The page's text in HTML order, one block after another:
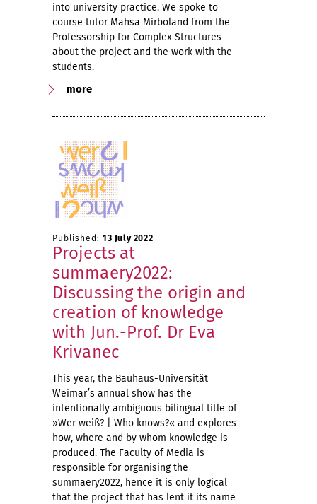
into university practice. We spoke to
course tutor Mahsa Mirboland from the
Professorship for Complex Structures
about the project and the work with the
students.
more
Published: 13 July 2022
Projects at
summaery2022:
Discussing the origin and
creation of knowledge
with Jun.-Prof. Dr Eva
Krivanec
This year, the Bauhaus-Universität
Weimar’s annual show has the
intentionally ambiguous bilingual title of
»Wer weiß? | Who knows?« and explores
how, where and by whom knowledge is
produced. The Faculty of Media is
responsible for organising the
summaery2022, hence it is only logical
that the project that has lent it its name